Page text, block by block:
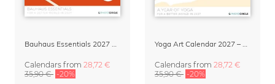
Calendars from 28,72 €
35,90 € -20%
Calendars from 28,72 €
35,90 € -20%